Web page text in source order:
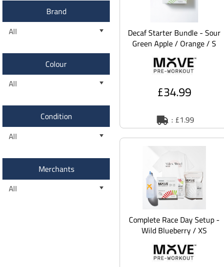
Brand
All
Colour
All
Condition
All
Merchants
All
Decaf Starter Bundle - Sour
Green Apple / Orange / S
£34.99
: £1.99
Complete Race Day Setup -
Wild Blueberry / XS